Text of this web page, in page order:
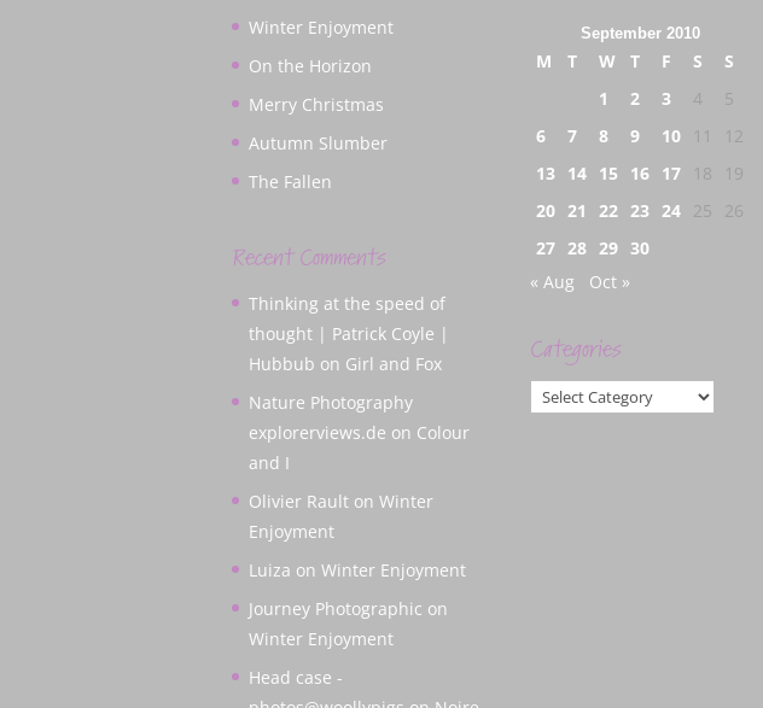
Winter Enjoyment
On the Horizon
Merry Christmas
Autumn Slumber
The Fallen
Recent Comments
Thinking at the speed of
thought | Patrick Coyle |
Hubbub on Girl and Fox
Nature Photography
explorerviews.de on Colour
and I
Olivier Rault on Winter
Enjoyment
Luiza on Winter Enjoyment
Journey Photographic on
Winter Enjoyment
Head case -
September 2010
M T W T F S
S
1
2 3 4
5
6
7 8 9 10 11
12
13 14 15 16 17 18
19
20 21 22 23 24 25
26
27 28 29 30
« Aug
Oct »
Categories
Categories